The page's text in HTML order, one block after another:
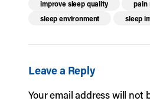
improve sleep quality
pain
sleep environment
sleep
Leave a Reply
Your email address will not